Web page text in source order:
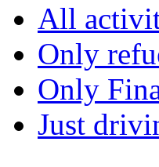
All
Only
Only
Just